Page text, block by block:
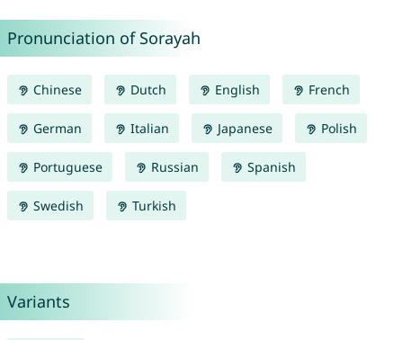
Pronunciation of Sorayah
Chinese Dutch English French
German Italian Japanese Polish
Portuguese Russian Spanish
Swedish Turkish
Variants